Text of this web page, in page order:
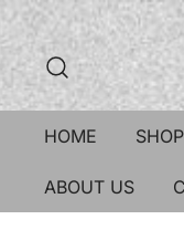
HOME SHOP
ABOUT US